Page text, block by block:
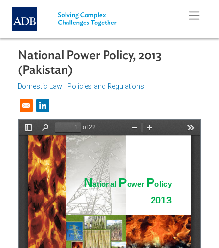
Skip to main content
National Power Policy, 2013
(Pakistan)
Opens in a new window